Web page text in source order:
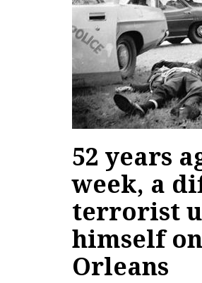
52 years
week, a
terrorist
himself
Orleans